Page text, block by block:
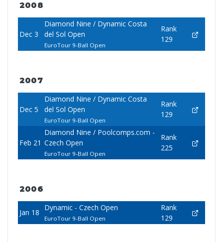
2008
Dec 3
Diamond Nine / Dynamic Costa
del Sol Open
EuroTour 9-Ball Open
Rank
129
2007
Dec 5
Diamond Nine / Dynamic Costa
del Sol Open
EuroTour 9-Ball Open
Rank
129
Feb 21
Diamond Nine / Poolcomps.com -
Czech Open
EuroTour 9-Ball Open
Rank
225
2006
Jan 18
Dynamic - Czech Open
EuroTour 9-Ball Open
Rank
129